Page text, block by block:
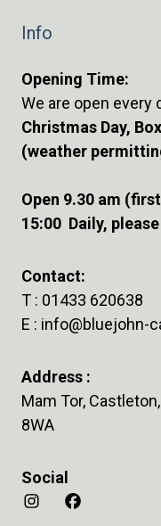
Info
Opening Time:
We are open every
Christmas Day,
(weather
Open 9.30 am
15:00 Daily,
Contact:
T : 01433 620638
E : info@bluejohn-
Address :
Mam Tor,
8WA
Social